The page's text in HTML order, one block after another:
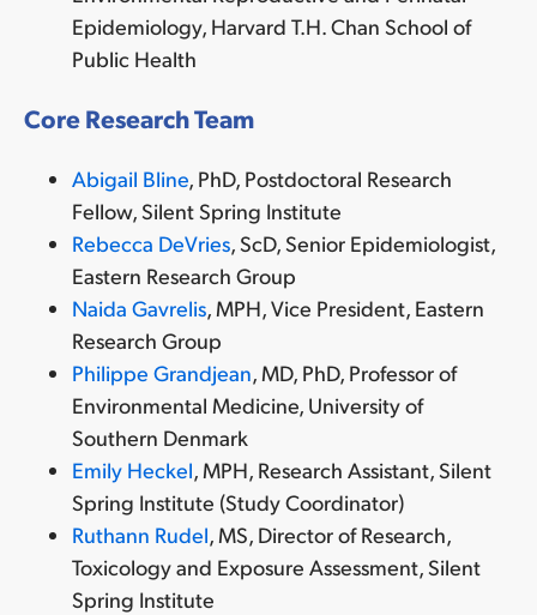
Epidemiology, Harvard T.H. Chan School of
Public Health
Core Research Team
Abigail Bline, PhD, Postdoctoral Research
Fellow, Silent Spring Institute
Rebecca DeVries, ScD, Senior Epidemiologist,
Eastern Research Group
Naida Gavrelis, MPH, Vice President, Eastern
Research Group
Philippe Grandjean, MD, PhD, Professor of
Environmental Medicine, University of
Southern Denmark
Emily Heckel, MPH, Research Assistant, Silent
Spring Institute (Study Coordinator)
Ruthann Rudel, MS,Director of Research,
Toxicology and Exposure Assessment, Silent
Spring Institute